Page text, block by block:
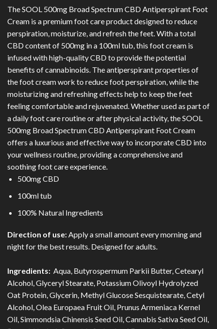
The SOOL 500mg Broad Spectrum CBD Antiperspirant Foot
Cream is a premium foot care product designed to reduce
perspiration, moisturize, and refresh the feet. With a total
CBD content of 500mg in a 100ml tub, this foot cream is
infused with high-quality CBD to provide the potential
benefits of cannabinoids. The antiperspirant properties of
the foot cream work to reduce foot perspiration, while the
moisturizing and refreshing effects help to keep the feet
feeling comfortable and rejuvenated. Whether used as part of
a daily foot care routine or after physical activity, the SOOL
500mg Broad Spectrum CBD Antiperspirant Foot Cream
offers a luxurious and effective way to incorporate CBD into
your wellness routine, providing a comprehensive and
soothing foot care experience.
500mg CBD
100ml tub
100% Natural Ingredients
Direction of use:Apply a small amount every morning and
night for the best results. Designed for adults.
Ingredients: Aqua, Butyrospermum Parkii Butter, Cetearyl
Alcohol, Glyceryl Stearate, Potassium Olivoyl Hydrolyzed
Oat Protein, Glycerin, Methyl Glucose Sesquistearate, Cetyl
Alcohol, Olea Europaea Fruit Oil, Prunus Armeniaca Kernel
Oil, Simmondsia Chinensis Seed Oil, Cannabis Sativa Seed Oil,